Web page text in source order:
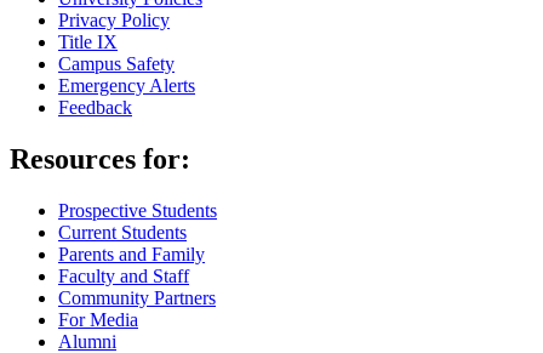
Privacy Policy
Title IX
Campus Safety
Emergency Alerts
Feedback
Resources for:
Prospective Students
Current Students
Parents and Family
Faculty and Staff
Community Partners
For Media
Alumni